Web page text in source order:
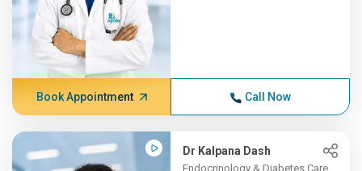
Book Appointment Call Now
Dr Kalpana Dash
Endocrinology & Diabetes Care